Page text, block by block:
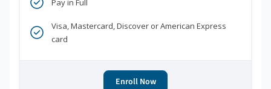
Pay in Full
Visa, Mastercard, Discover or American Express
card
Enroll Now